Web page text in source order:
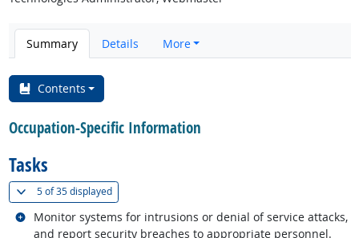
Summary Details More
Contents
Occupation-Specific Information
Tasks
5 of35 displayed(
Monitor systems for intrusions or denial of service attacks,
and report security breaches to appropriate personnel.
Related occupations